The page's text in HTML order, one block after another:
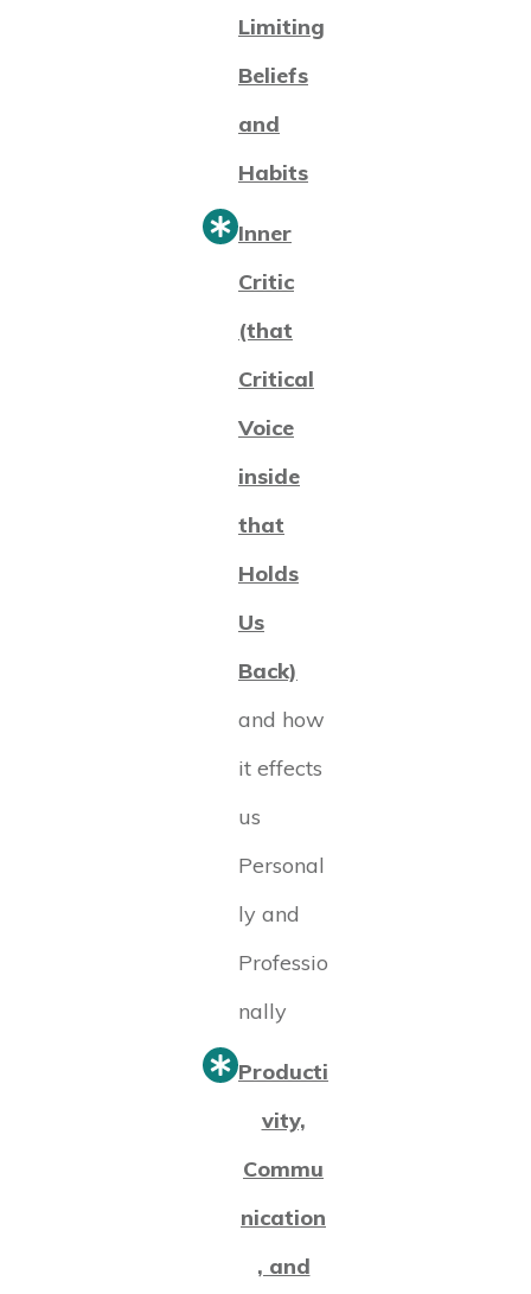
Limiting
Beliefs
and
Habits
Inner
Critic
(that
Critical
Voice
inside
that
Holds
Us
Back)
and how
it effects
us
Personal
ly and
Professio
nally
Producti
vity,
Commu
nication
, and